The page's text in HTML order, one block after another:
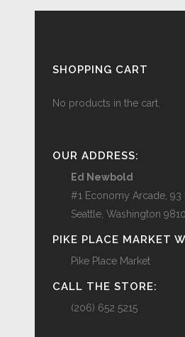
SHOPPING CART
No products in the cart.
OUR ADDRESS:
Ed Newbold
#1 Economy Arcade, 93
Seattle, Washington
PIKE PLACE MARKET
Pike Place Market
CALL THE STORE:
(206) 652 5215